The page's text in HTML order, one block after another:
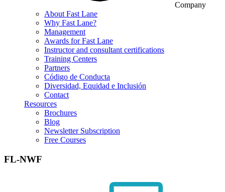
Company
About Fast Lane
Why Fast Lane?
Management
Awards for Fast Lane
Instructor and consultant certifications
Training Centers
Partners
Código de Conducta
Diversidad, Equidad e Inclusión
Contact
Resources
Brochures
Blog
Newsletter Subscription
Free Courses
FL-NWF